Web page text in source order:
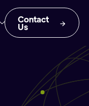
Contact
Us